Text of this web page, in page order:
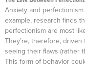
Anxiety and
example, research finds
perfectionism are most
They’re, therefore,
seeing their flaws (rather
This form of behavior